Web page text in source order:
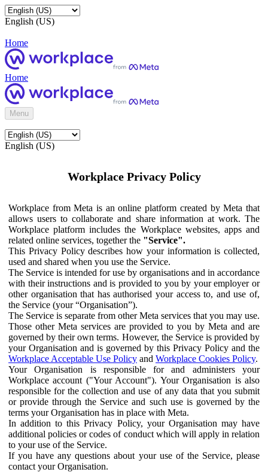
English (US)
Home
Home
Menu
English (US)
Workplace Privacy Policy
Workplace from Meta is an online platform created by Meta that
allows users to collaborate and share information at work. The
Workplace platform includes the Workplace websites, apps and
related online services, together the "Service".
This Privacy Policy describes how your information is collected,
used and shared when you use the Service.
The Service is intended for use by organisations and in accordance
with their instructions and is provided to you by your employer or
other organisation that has authorised your access to, and use of,
the Service (your “Organisation”).
The Service is separate from other Meta services that you may use.
Those other Meta services are provided to you by Meta and are
governed by their own terms. However, the Service is provided by
your Organisation and is governed by this Privacy Policy and the
Workplace Acceptable Use Policy and Workplace Cookies Policy.
Your Organisation is responsible for and administers your
Workplace account ("Your Account"). Your Organisation is also
responsible for the collection and use of any data that you submit
or provide through the Service and such use is governed by the
terms your Organisation has in place with Meta.
In addition to this Privacy Policy, your Organisation may have
additional policies or codes of conduct which will apply in relation
to your use of the Service.
If you have any questions about your use of the Service, please
contact your Organisation.